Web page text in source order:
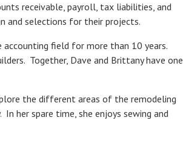
receivable, payroll, tax liabilities, and
and selections for their projects.
accounting field for more than 10 years.
Together, Dave and Brittany have one
the different areas of the remodeling
her spare time, she enjoys sewing and